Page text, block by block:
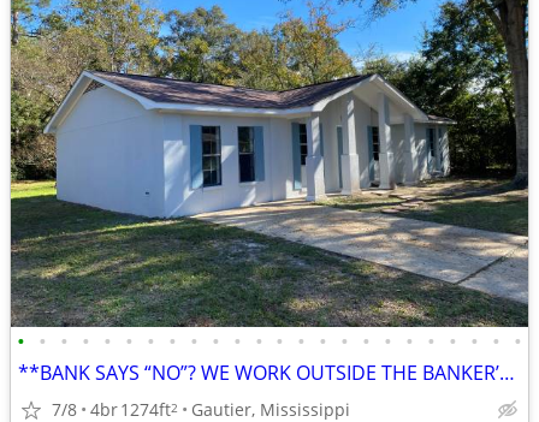
• • • • • • • • • • • • • • • • • • • • • • • •
**BANK SAYS “NO”? WE WORK OUTSIDE THE BANKER’S BOX. (2634 Ridgeway Dr)
7/8 4br1274ft2 Gautier, Mississippi